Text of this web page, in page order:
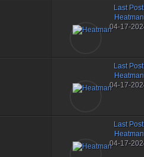
Last Post
Heatman
04-17-
Last Post
Heatman
04-17-
Last Post
Heatman
04-17-